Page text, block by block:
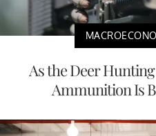
As the Deer
Ammunition Is